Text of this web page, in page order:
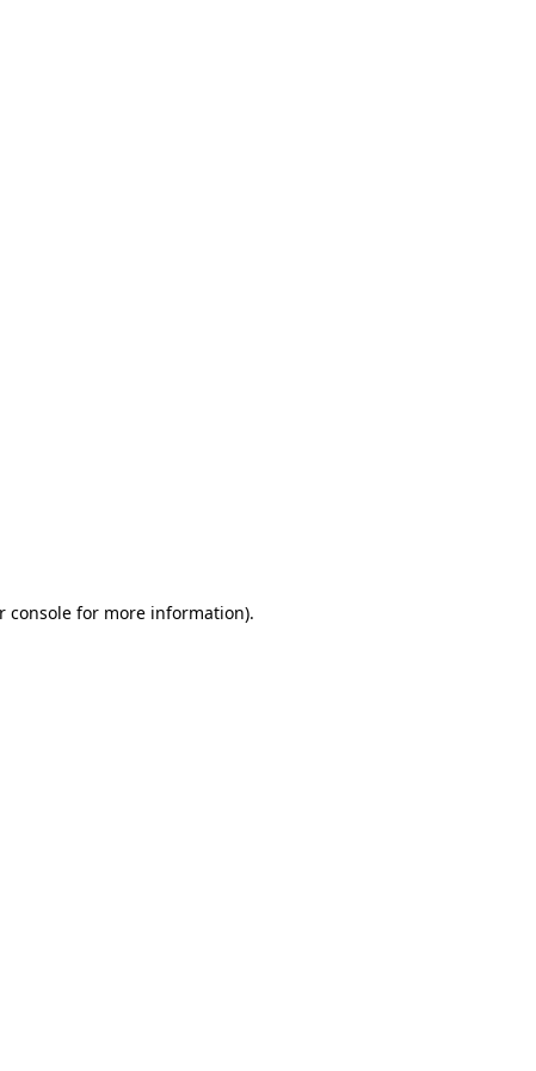
console for more information).